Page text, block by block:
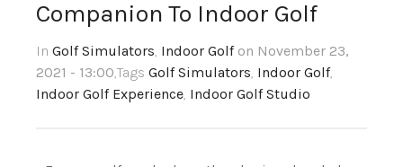
Companion To Indoor Golf
In Golf Simulators, Indoor Golf on November 23,
2021 - 13:00,Tags Golf Simulators, Indoor Golf,
Indoor Golf Experience, Indoor Golf Studio